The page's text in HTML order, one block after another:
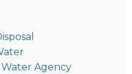
Agency